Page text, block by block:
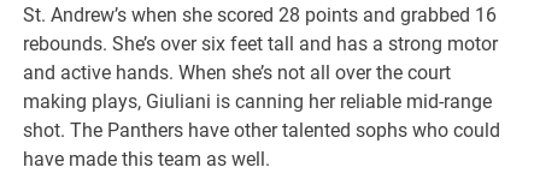
St. Andrew’s when she scored 28 points and grabbed 16
rebounds. She’s over six feet tall and has a strong motor
and active hands. When she’s not all over the court
making plays, Giuliani is canning her reliable mid-range
shot. The Panthers have other talented sophs who could
have made this team as well.